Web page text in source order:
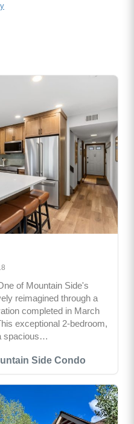
Side Condo
of Mountain Side's
reimagined through a
completed in March
exceptional 2-bedroom,
spacious…